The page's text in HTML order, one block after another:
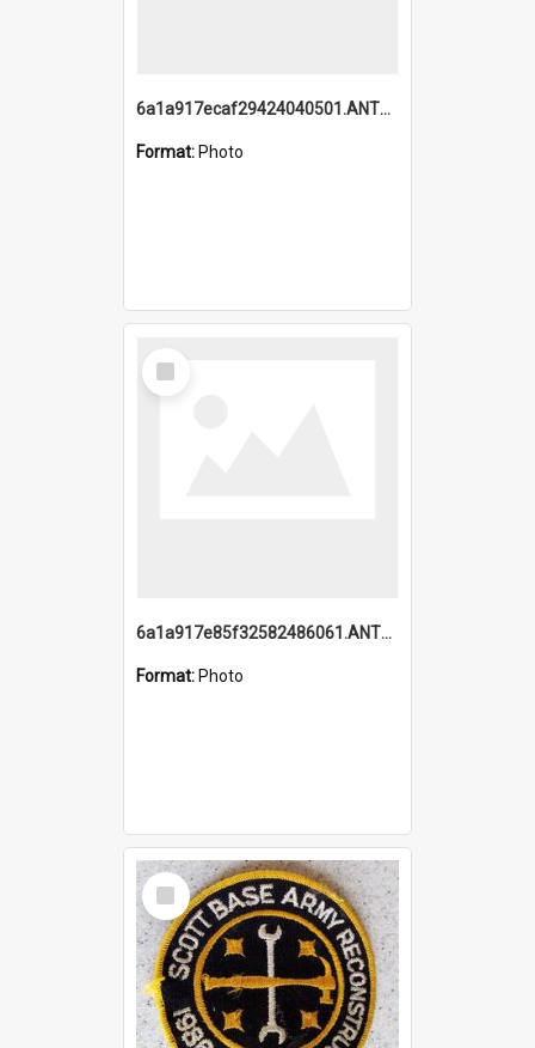
6a1a917ecaf29424040501.ANTZ0215_1.mp4
Format: Photo
Select
Item
6a1a917e85f32582486061.ANTZ0214_1.mp4
Format: Photo
Select
Item